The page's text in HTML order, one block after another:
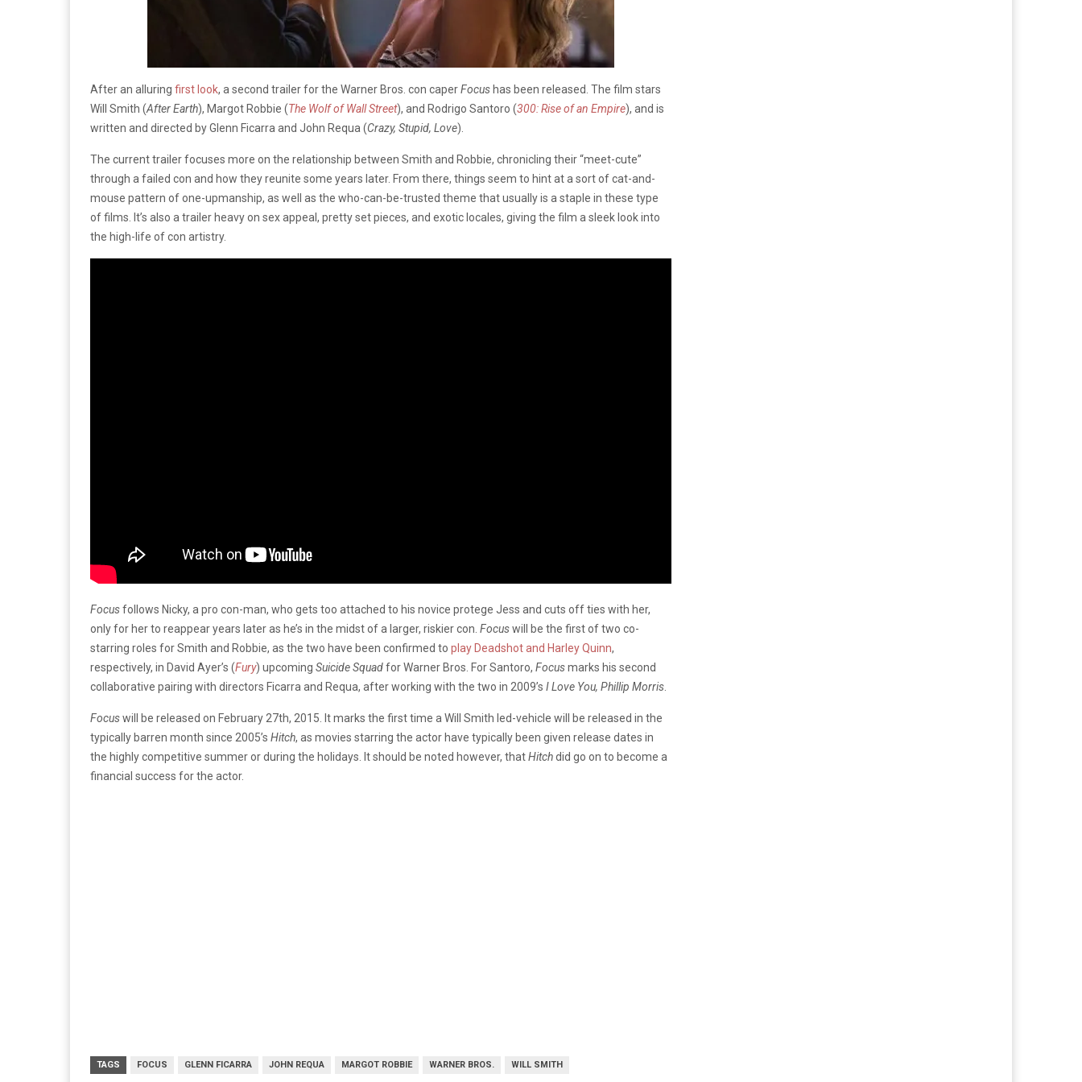
After an alluring first look, a second trailer for the Warner Bros. con caperFocus has been released. The film stars
Will Smith (After Earth), Margot Robbie (The Wolf of Wall Street), and Rodrigo Santoro (300: Rise of an Empire), and is
written and directed by Glenn Ficarra and John Requa (Crazy, Stupid, Love).
The current trailer focuses more on the relationship between Smith and Robbie, chronicling their “meet-cute”
through a failed con and how they reunite some years later. From there, things seem to hint at a sort of cat-and-
mouse pattern of one-upmanship, as well as the who-can-be-trusted theme that usually is a staple in these type
of films. It’s also a trailer heavy on sex appeal, pretty set pieces, and exotic locales, giving the film a sleek look into
the high-life of con artistry.
Focusfollows Nicky, a pro con-man, who gets too attached to his novice protege Jess and cuts off ties with her,
only for her to reappear years later as he’s in the midst of a larger, riskier con. Focuswill be the first of two co-
starring roles for Smith and Robbie, as the two have been confirmed to play Deadshot and Harley Quinn,
respectively, in David Ayer’s (Fury) upcoming Suicide Squadfor Warner Bros. For Santoro, Focusmarks his second
collaborative pairing with directors Ficarra and Requa, after working with the two in 2009’s I Love You, Phillip Morris.
Focuswill be released on February 27th, 2015. It marks the first time a Will Smith led-vehicle will be released in the
typically barren month since 2005’s Hitch, as movies starring the actor have typically been given release dates in
the highly competitive summer or during the holidays. It should be noted however, thatHitchdid go on to become a
financial success for the actor.
TAGS FOCUS GLENN FICARRA JOHN REQUA MARGOT ROBBIE WARNER BROS. WILL SMITH